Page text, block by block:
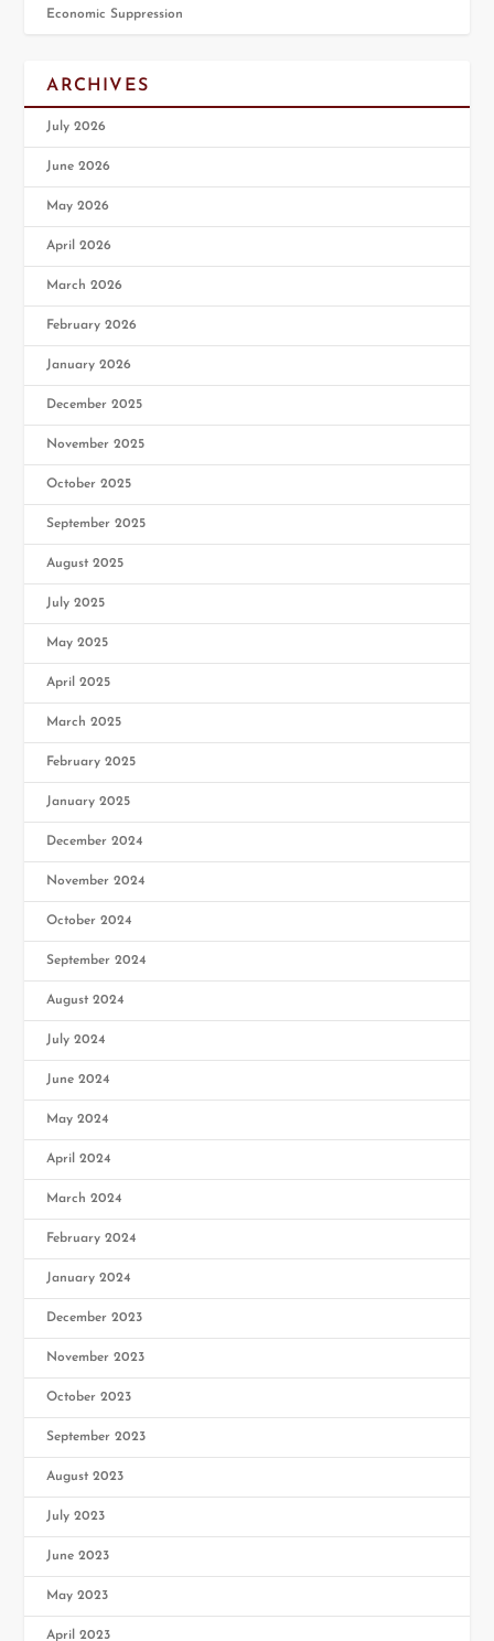
Economic Suppression
ARCHIVES
July 2026
June 2026
May 2026
April 2026
March 2026
February 2026
January 2026
December 2025
November 2025
October 2025
September 2025
August 2025
July 2025
May 2025
April 2025
March 2025
February 2025
January 2025
December 2024
November 2024
October 2024
September 2024
August 2024
July 2024
June 2024
May 2024
April 2024
March 2024
February 2024
January 2024
December 2023
November 2023
October 2023
September 2023
August 2023
July 2023
June 2023
May 2023
April 2023